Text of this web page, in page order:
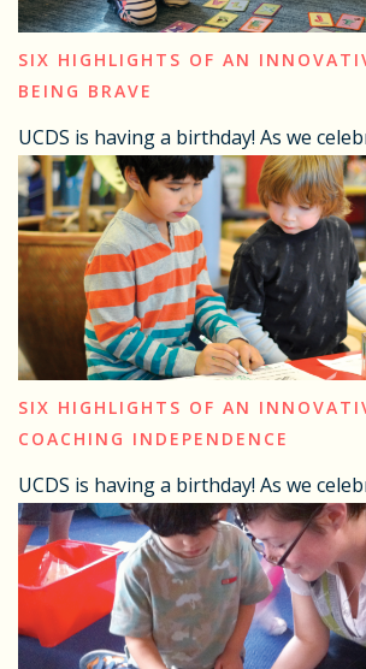
SIX HIGHLIGHTS OF AN
BEING BRAVE
UCDS is having a birthday! As we
SIX HIGHLIGHTS OF AN
COACHING INDEPENDENCE
UCDS is having a birthday! As we